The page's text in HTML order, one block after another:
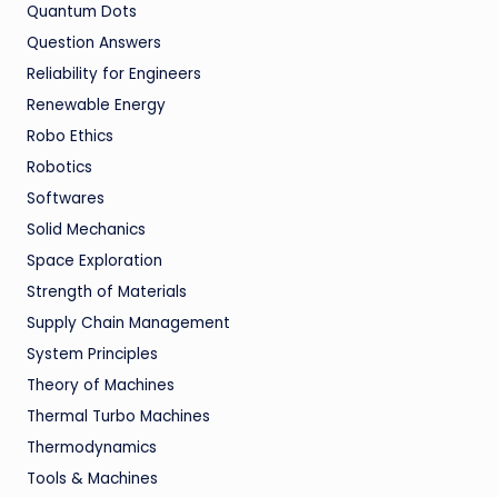
Quantum Dots
Question Answers
Reliability for Engineers
Renewable Energy
Robo Ethics
Robotics
Softwares
Solid Mechanics
Space Exploration
Strength of Materials
Supply Chain Management
System Principles
Theory of Machines
Thermal Turbo Machines
Thermodynamics
Tools & Machines